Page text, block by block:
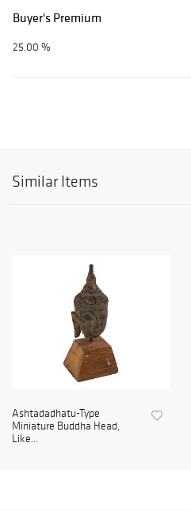
Buyer's Premium
25.00 %
Similar Items
Ashtadadhatu-Type
Miniature Buddha Head,
Like...